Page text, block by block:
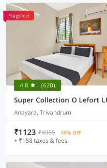
Flagship
4.8 (620)
Super Collection O Lefort
Anayara, Trivandrum
₹1123 ₹4065 68% OFF
+ ₹158 taxes & fees